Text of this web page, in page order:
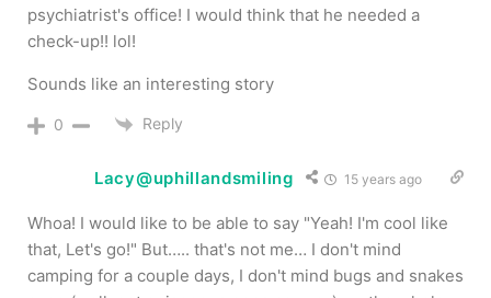
psychiatrist's office! I would think that he needed a
check-up!! lol!
Sounds like an interesting story
0 Reply
Lacy@uphillandsmiling 15 years ago
Whoa! I would like to be able to say "Yeah! I'm cool like
that, Let's go!" But….. that's not me… I don't mind
camping for a couple days, I don't mind bugs and snakes